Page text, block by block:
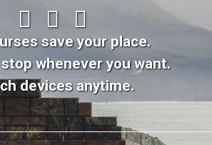
save your place.
whenever you want.
devices anytime.